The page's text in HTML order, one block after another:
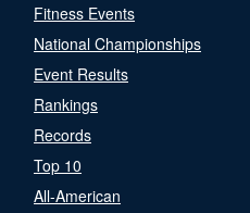
Fitness Events
National Championships
Event Results
Rankings
Records
Top 10
All-American